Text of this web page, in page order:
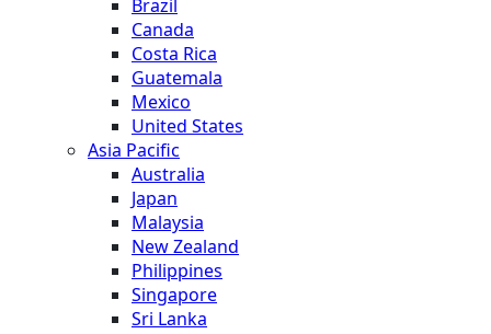
Brazil
Canada
Costa Rica
Guatemala
Mexico
United States
Asia Pacific
Australia
Japan
Malaysia
New Zealand
Philippines
Singapore
Sri Lanka